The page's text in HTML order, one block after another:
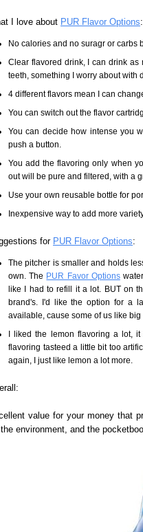
I love about PUR Flavor Options:
No calories and no suragr or carbs
Clear flavored drink, I can drink
teeth, something I worry about with
4 different flavors mean I can
You can switch out the flavor
You can decide how intense you
push a button.
You add the flavoring only when
out will be pure and filtered, with a
Use your own reusable bottle for
Inexpensive way to add more
for PUR Flavor Options:
The pitcher is smaller and holds
own. The PUR Favor Options
like I had to refill it a lot. BUT on
brand's. I'd like the option for a
available, cause some of us like
I liked the lemon flavoring a lot,
flavoring tasteed a little bit too
again, I just like lemon a lot more.
value for your money that
environment, and the